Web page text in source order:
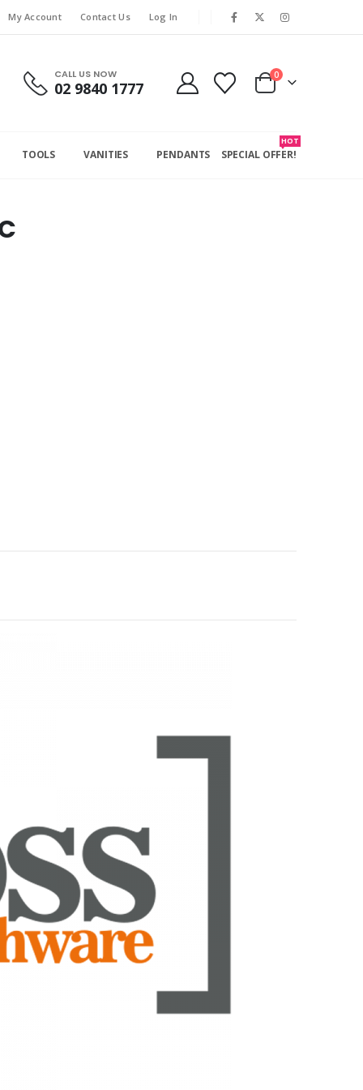
My Account Contact Us Log In
CALL US NOW
02 9840 1777
0
TOOLS VANITIES PENDANTS SPECIAL OFFER!
HOT